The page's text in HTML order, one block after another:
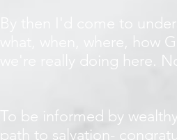
By then I'd come to
what, when, where, how
we're really doing here.
To be informed by
path to salvation-